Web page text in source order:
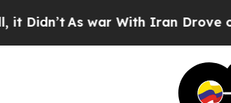
As war With Iran Drove oil Prices